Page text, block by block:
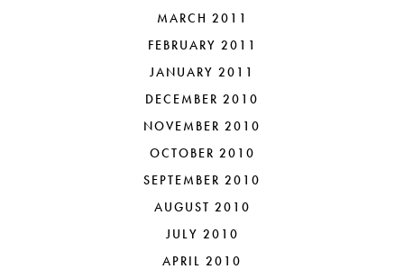
MARCH 2011
FEBRUARY 2011
JANUARY 2011
DECEMBER 2010
NOVEMBER 2010
OCTOBER 2010
SEPTEMBER 2010
AUGUST 2010
JULY 2010
APRIL 2010